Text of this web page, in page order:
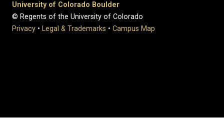
University of Colorado Boulder
© Regents of the University of Colorado
Privacy • Legal & Trademarks • Campus Map